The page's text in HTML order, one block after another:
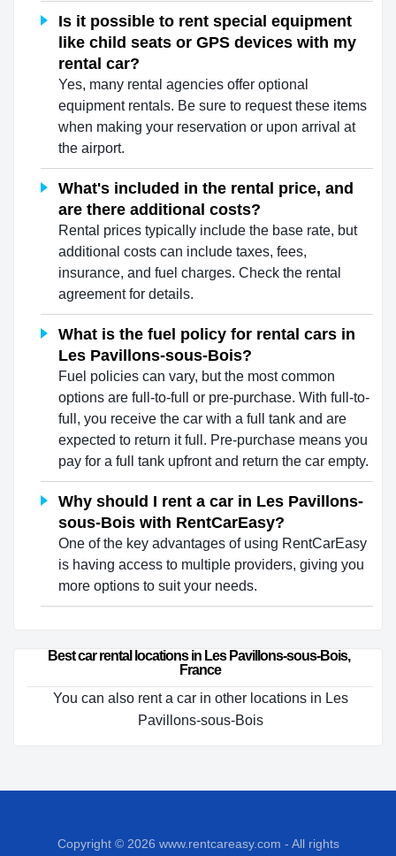
Is it possible to rent special equipment
like child seats or GPS devices with my
rental car?
Yes, many rental agencies offer optional
equipment rentals. Be sure to request these items
when making your reservation or upon arrival at
the airport.
What's included in the rental price, and
are there additional costs?
Rental prices typically include the base rate, but
additional costs can include taxes, fees,
insurance, and fuel charges. Check the rental
agreement for details.
What is the fuel policy for rental cars in
Les Pavillons-sous-Bois?
Fuel policies can vary, but the most common
options are full-to-full or pre-purchase. With full-to-
full, you receive the car with a full tank and are
expected to return it full. Pre-purchase means you
pay for a full tank upfront and return the car empty.
Why should I rent a car in Les Pavillons-
sous-Bois with RentCarEasy?
One of the key advantages of using RentCarEasy
is having access to multiple providers, giving you
more options to suit your needs.
Best car rental locations in Les Pavillons-sous-Bois,
France
You can also rent a car in other locations in Les
Pavillons-sous-Bois
Copyright © 2026 www.rentcareasy.com - All rights